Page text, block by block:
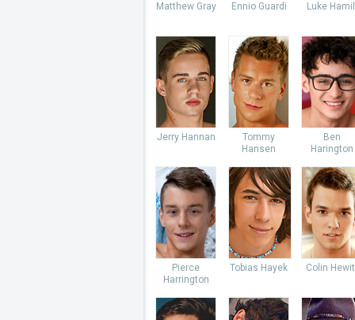
Matthew Gray Ennio Guardi Luke
Jerry Hannan
Tommy
Hansen
Ben
Harington
Pierce
Harrington
Tobias Hayek Colin